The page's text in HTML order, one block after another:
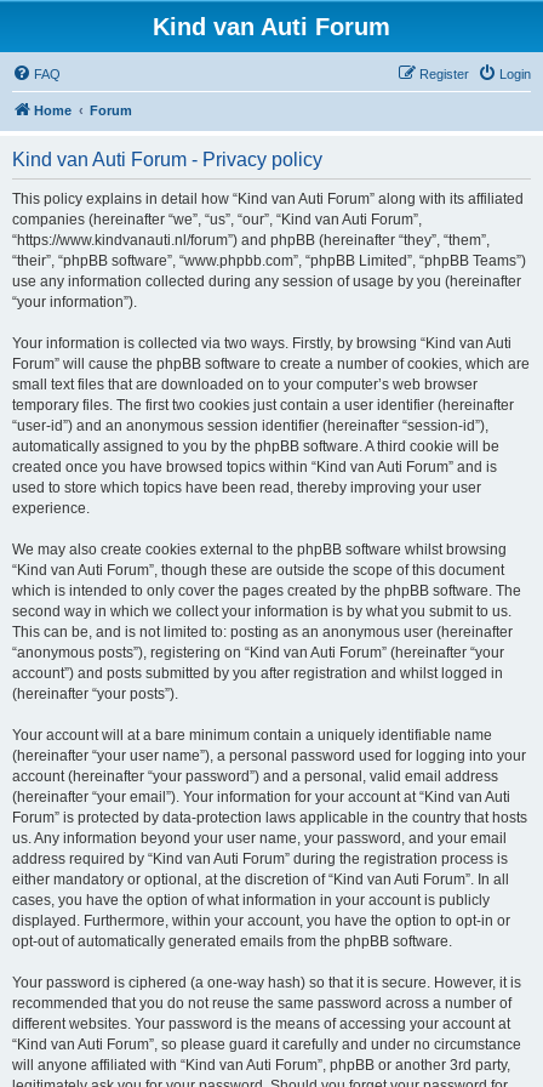
Kind van Auti Forum
FAQ Login
Register
Home Forum
Kind van Auti Forum - Privacy policy
This policy explains in detail how “Kind van Auti Forum” along with its affiliated
companies (hereinafter “we”, “us”, “our”, “Kind van Auti Forum”,
“https://www.kindvanauti.nl/forum”) and phpBB (hereinafter “they”, “them”,
“their”, “phpBB software”, “www.phpbb.com”, “phpBB Limited”, “phpBB Teams”)
use any information collected during any session of usage by you (hereinafter
“your information”).
Your information is collected via two ways. Firstly, by browsing “Kind van Auti
Forum” will cause the phpBB software to create a number of cookies, which are
small text files that are downloaded on to your computer’s web browser
temporary files. The first two cookies just contain a user identifier (hereinafter
“user-id”) and an anonymous session identifier (hereinafter “session-id”),
automatically assigned to you by the phpBB software. A third cookie will be
created once you have browsed topics within “Kind van Auti Forum” and is
used to store which topics have been read, thereby improving your user
experience.
We may also create cookies external to the phpBB software whilst browsing
“Kind van Auti Forum”, though these are outside the scope of this document
which is intended to only cover the pages created by the phpBB software. The
second way in which we collect your information is by what you submit to us.
This can be, and is not limited to: posting as an anonymous user (hereinafter
“anonymous posts”), registering on “Kind van Auti Forum” (hereinafter “your
account”) and posts submitted by you after registration and whilst logged in
(hereinafter “your posts”).
Your account will at a bare minimum contain a uniquely identifiable name
(hereinafter “your user name”), a personal password used for logging into your
account (hereinafter “your password”) and a personal, valid email address
(hereinafter “your email”). Your information for your account at “Kind van Auti
Forum” is protected by data-protection laws applicable in the country that hosts
us. Any information beyond your user name, your password, and your email
address required by “Kind van Auti Forum” during the registration process is
either mandatory or optional, at the discretion of “Kind van Auti Forum”. In all
cases, you have the option of what information in your account is publicly
displayed. Furthermore, within your account, you have the option to opt-in or
opt-out of automatically generated emails from the phpBB software.
Your password is ciphered (a one-way hash) so that it is secure. However, it is
recommended that you do not reuse the same password across a number of
different websites. Your password is the means of accessing your account at
“Kind van Auti Forum”, so please guard it carefully and under no circumstance
will anyone affiliated with “Kind van Auti Forum”, phpBB or another 3rd party,